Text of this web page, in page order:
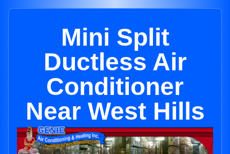
Mini Split
Ductless Air
Conditioner
Near West Hills